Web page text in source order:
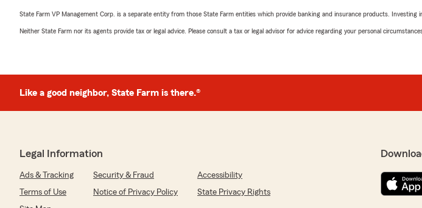
State Farm VP Management Corp. is a separate entity from those State Farm entities which provide banking and insurance products. Investing
Neither State Farm nor its agents provide tax or legal advice. Please consult a tax or legal advisor for advice regarding your personal
Like a good neighbor, State Farm is there.®
Legal Information
Ads & Tracking Security & Fraud
Accessibility
Terms of Use
Notice of Privacy Policy
State Privacy Rights